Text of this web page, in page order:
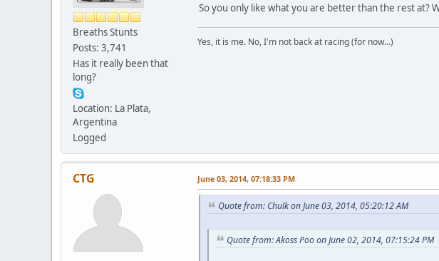
Breaths Stunts
Posts: 3,741
Has it really been that
long?
Location: La Plata,
Argentina
Logged
So you only like what you are better than the rest at?
Yes, it is me. No, I'm not back at racing (for now...)
CTG June 03, 2014, 07:18:33 PM
Quote from: Chulk on June 03, 2014, 05:20:12 AM
Quote from: Akoss Poo on June 02, 2014, 07:15:24 PM